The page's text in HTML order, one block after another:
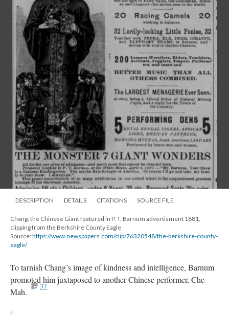
DESCRIPTION DETAILS CITATIONS SOURCE FILE
Chang, the Chinese Giant featured in P. T. Barnum advertisment 1881,
clipping from the Berkshire County Eagle
Source:https://www.newspapers.com/clip/76320548/the-berkshire-county-
eagle/
To tarnish Chang’s image of kindness and intelligence, Barnum
promoted him juxtaposed to another Chinese performer, Che
Mah.
37